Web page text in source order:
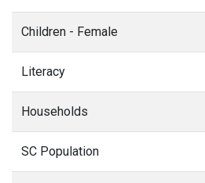
Children - Female
Literacy
Households
SC Population